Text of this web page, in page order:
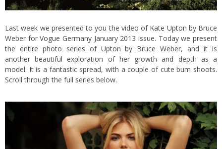
Last week we presented to you the video of Kate Upton by Bruce
Weber for Vogue Germany January 2013 issue. Today we present
the entire photo series of Upton by Bruce Weber, and it is
another beautiful exploration of her growth and depth as a
model. It is a fantastic spread, with a couple of cute bum shoots.
Scroll through the full series below.